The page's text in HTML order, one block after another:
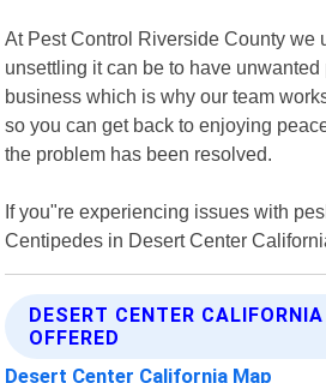
At Pest Control Riverside County we
unsettling it can be to have
business which is why our team
so you can get back to enjoying
the problem has been resolved.
If you"re experiencing issues with
Centipedes in Desert Center
DESERT CENTER
OFFERED
Desert Center California Map